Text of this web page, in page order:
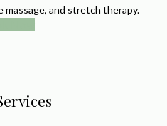
massage, and stretch therapy.